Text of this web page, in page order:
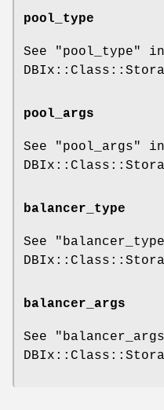
pool_type
See "pool_type" in
pool_args
See "pool_args" in
balancer_type
See
balancer_args
See